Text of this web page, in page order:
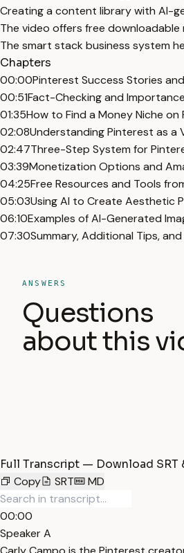
Creating a content library with AI-
The video offers free
The smart stack business system
Chapters
00:00Pinterest Success Stories
00:51Fact-Checking and
01:35How to Find a Money Niche on
02:08Understanding Pinterest as a
02:47Three-Step System for
03:39Monetization Options and
04:25Free Resources and Tools
05:03Using AI to Create Aesthetic
06:10Examples of AI-Generated
07:30Summary, Additional Tips,
ANSWERS
Questions
about this
Full Transcript — Download SRT
Copy
SRT MD
00:00
Speaker A